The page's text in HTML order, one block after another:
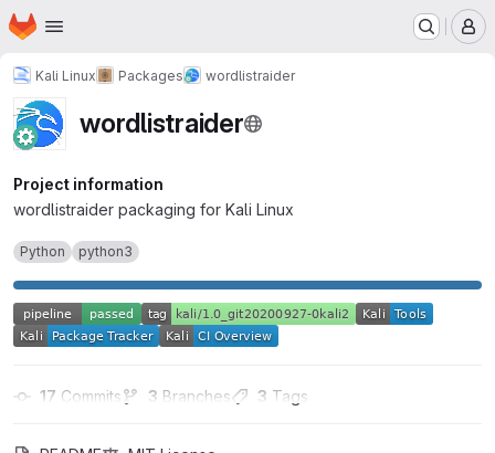
Skip to main content
Homepage
Kali Linux Packages wordlistraider
wordlistraider
Project information
wordlistraider packaging for Kali Linux
Python python3
17 Commits 3 Branches 3 Tags